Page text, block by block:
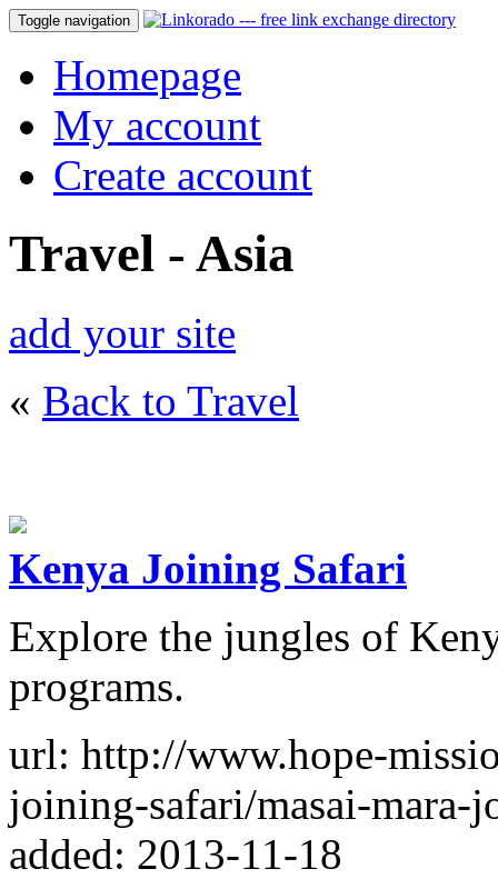
Toggle navigation
Homepage
My account
Create account
Travel - Asia
add your site
« Back to Travel
Kenya Joining Safari
Explore the jungles of
programs.
url: http://www.hope-
joining-safari/masai-mara-
added: 2013-11-18